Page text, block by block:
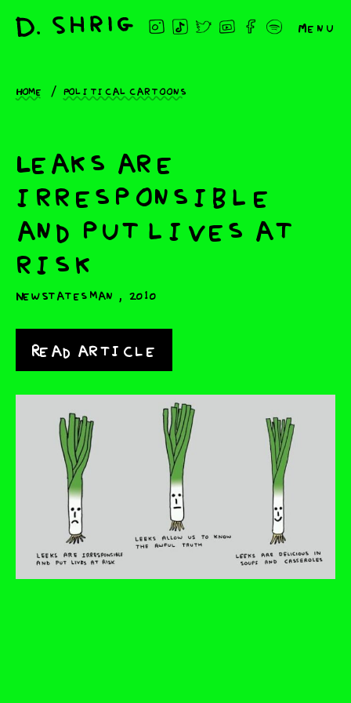
Menu
Home Political cartoons
Leaks are
irresponsible
and put lives at
risk
New Statesman , 2010
Read article